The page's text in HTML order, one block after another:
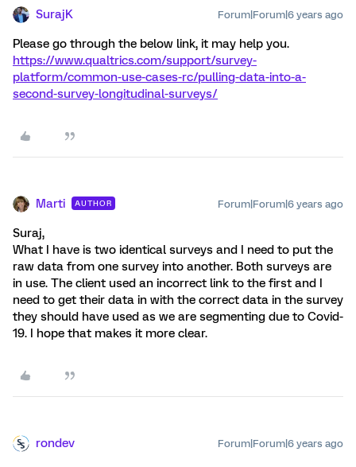
SurajK Forum|Forum|6 years ago
Please go through the below link, it may help you.
https://www.qualtrics.com/support/survey-
platform/common-use-cases-rc/pulling-data-into-a-
second-survey-longitudinal-surveys/
Marti AUTHOR Forum|Forum|6 years ago
Suraj,
What I have is two identical surveys and I need to put the
raw data from one survey into another. Both surveys are
in use. The client used an incorrect link to the first and I
need to get their data in with the correct data in the survey
they should have used as we are segmenting due to Covid-
19. I hope that makes it more clear.
rondev Forum|Forum|6 years ago